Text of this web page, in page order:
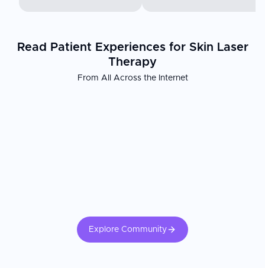
Read Patient Experiences for Skin Laser
Therapy
From All Across the Internet
Explore Community